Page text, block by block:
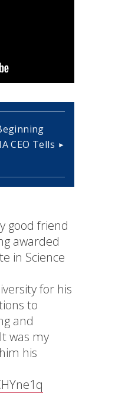
CEO Tells
good friend
awarded
in Science
for his
to
and
was my
his